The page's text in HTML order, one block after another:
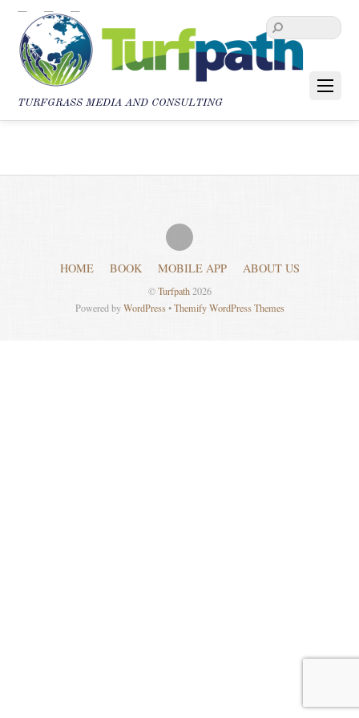
TURFGRASS MEDIA AND CONSULTING
HOME BOOK MOBILE APP ABOUT US
©Turfpath2026
Powered byWordPress•Themify WordPress Themes